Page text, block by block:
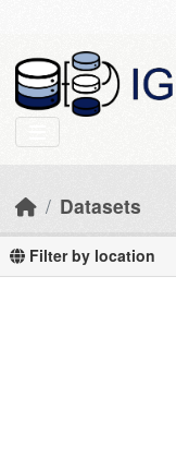
Datasets
Filter by location